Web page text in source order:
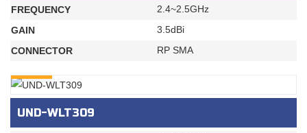
FREQUENCY
2.4~2.5GHz
GAIN
3.5dBi
CONNECTOR
RP SMA
UND-WLT309